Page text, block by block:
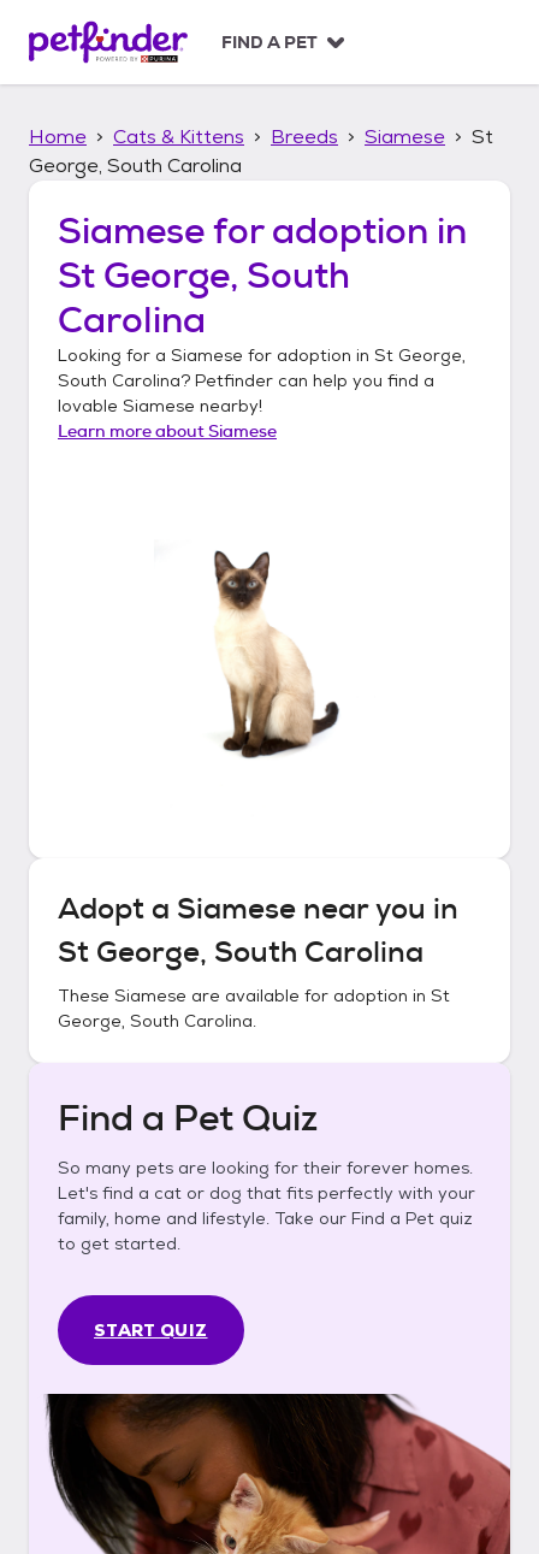
p
FIND A PET
Home Cats & Kittens Breeds Siamese
St
George, South Carolina
Siamesefor adoption in
St George, South
Carolina
Looking for a Siamese for adoption in St George,
South Carolina? Petfinder can help you find a
lovable Siamese nearby!
Learn more aboutSiamese
Adopt a Siamese near you in
St George, South Carolina
These Siamese are available for adoption in St
George, South Carolina.
Find a Pet Quiz
So many pets are looking for their forever homes.
Let's find a cat or dog that fits perfectly with your
family, home and lifestyle. Take our Find a Pet quiz
to get started.
START QUIZ